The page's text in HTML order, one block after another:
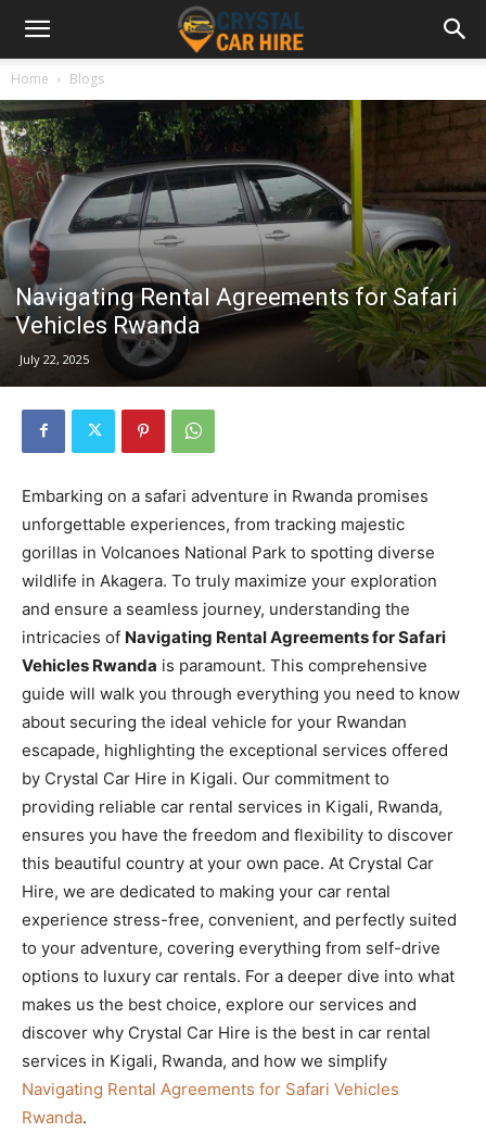
Home Blogs
Navigating Rental Agreements for Safari
Vehicles Rwanda
July 22, 2025
Embarking on a safari adventure in Rwanda promises
unforgettable experiences, from tracking majestic
gorillas in Volcanoes National Park to spotting diverse
wildlife in Akagera. To truly maximize your exploration
and ensure a seamless journey, understanding the
intricacies of Navigating Rental Agreements for Safari
Vehicles Rwanda is paramount. This comprehensive
guide will walk you through everything you need to know
about securing the ideal vehicle for your Rwandan
escapade, highlighting the exceptional services offered
by Crystal Car Hire in Kigali. Our commitment to
providing reliable car rental services in Kigali, Rwanda,
ensures you have the freedom and flexibility to discover
this beautiful country at your own pace. At Crystal Car
Hire, we are dedicated to making your car rental
experience stress-free, convenient, and perfectly suited
to your adventure, covering everything from self-drive
options to luxury car rentals. For a deeper dive into what
makes us the best choice, explore our services and
discover why Crystal Car Hire is the best in car rental
services in Kigali, Rwanda, and how we simplify
Navigating Rental Agreements for Safari Vehicles
Rwanda.